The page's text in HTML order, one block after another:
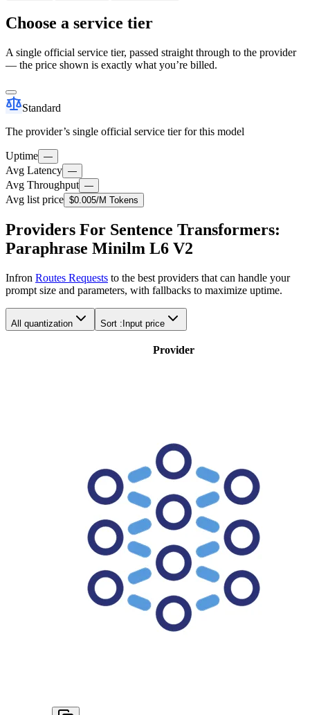
Choose a service tier
A single official service tier, passed straight through to the provider
— the price shown is exactly what you’re billed.
Standard
The provider’s single official service tier for this model
Uptime —
Avg Latency —
Avg Throughput —
Avg list price $0.005/M Tokens
Providers For Sentence Transformers:
Paraphrase Minilm L6 V2
Infron Routes Requests to the best providers that can handle your
prompt size and parameters, with fallbacks to maximize uptime.
All quantization Sort : Input price
Provider